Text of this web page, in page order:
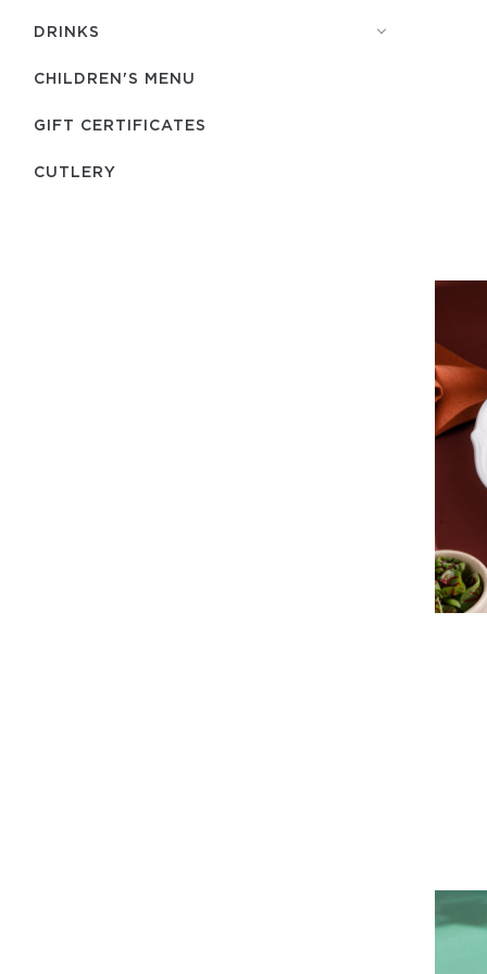
DRINKS
CHILDREN'S MENU
GIFT CERTIFICATES
СUTLERY